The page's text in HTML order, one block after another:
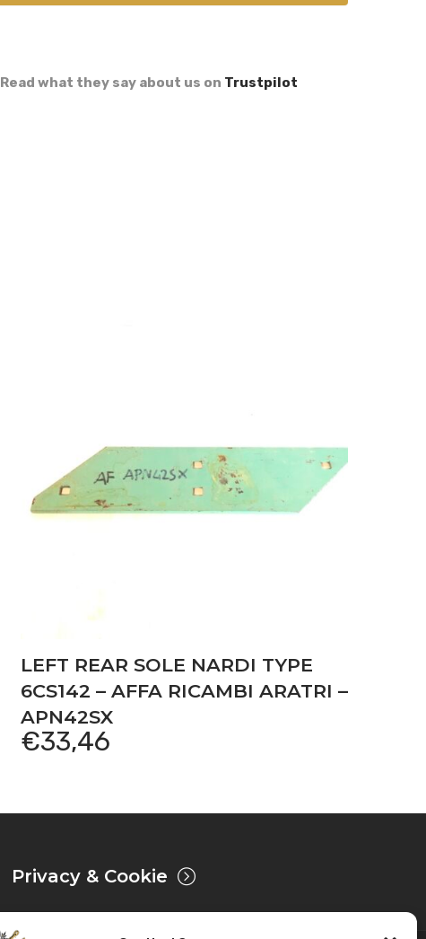
Read what they say about us on Trustpilot
LEFT REAR SOLE NARDI TYPE
6CS142 – AFFA RICAMBI ARATRI –
APN42SX
€33,46
Privacy & Cookie